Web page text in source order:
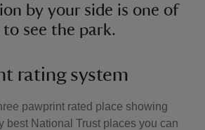
by your side is one of
see the park.
rating system
pawprint rated place showing
best National Trust places you can